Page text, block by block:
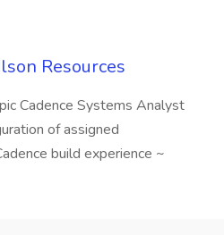
Resources
Cadence Systems Analyst
of assigned
build experience ~